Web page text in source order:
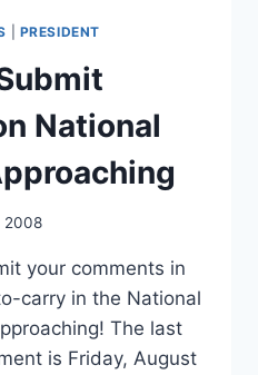
PRESIDENT
National
2008
your comments in
carry in the National
The last
is Friday, August